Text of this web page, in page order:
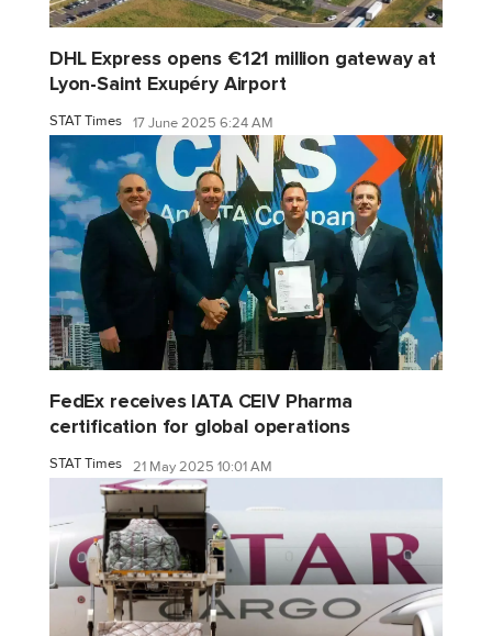
DHL Express opens €121 million gateway at
Lyon-Saint Exupéry Airport
STAT Times 17 June 2025 6:24 AM
FedEx receives IATA CEIV Pharma
certification for global operations
STAT Times 21 May 2025 10:01 AM